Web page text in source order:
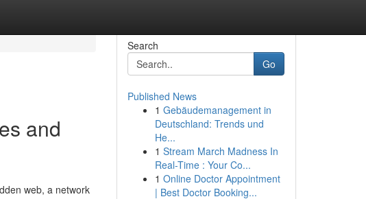
and
web, a network
Search
Go
Published News
1 Gebäudemanagement in
Deutschland: Trends und
He...
1 Stream March Madness In
Real-Time : Your Co...
1 Online Doctor Appointment
| Best Doctor Booking...